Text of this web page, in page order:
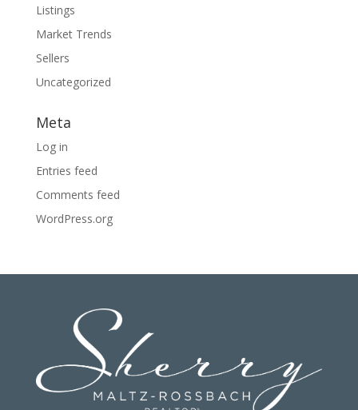
Listings
Market Trends
Sellers
Uncategorized
Meta
Log in
Entries feed
Comments feed
WordPress.org